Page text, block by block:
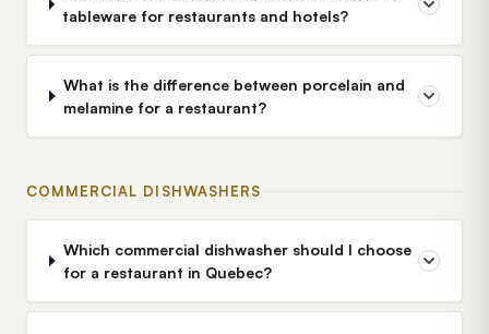
tableware for restaurants and hotels?
What is the difference between porcelain and
melamine for a restaurant?
COMMERCIAL DISHWASHERS
Which commercial dishwasher should I choose
for a restaurant in Quebec?